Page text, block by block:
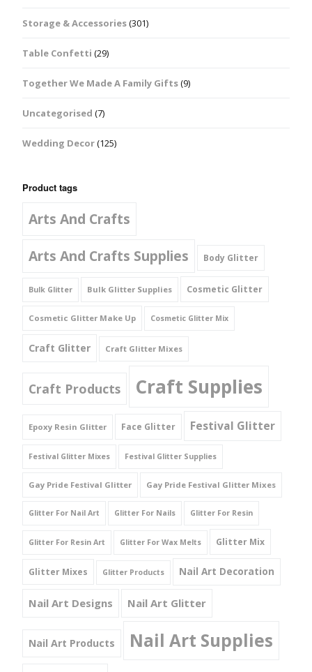
Storage & Accessories(301)
Table Confetti (29)
Together We Made A Family Gifts(9)
Uncategorised (7)
Wedding Decor(125)
Product tags
Arts And Crafts
Arts And Crafts Supplies
Body Glitter
Bulk Glitter Bulk Glitter Supplies Cosmetic Glitter
Cosmetic Glitter Make Up Cosmetic Glitter Mix
Craft Glitter Craft Glitter Mixes
Craft Products Craft Supplies
Epoxy Resin Glitter Face Glitter Festival Glitter
Festival Glitter Mixes Festival Glitter Supplies
Gay Pride Festival Glitter Gay Pride Festival Glitter Mixes
Glitter For Nail Art Glitter For Nails Glitter For Resin
Glitter For Resin Art Glitter For Wax Melts Glitter Mix
Glitter Mixes Glitter Products Nail Art Decoration
Nail Art Designs Nail Art Glitter
Nail Art Products Nail Art Supplies